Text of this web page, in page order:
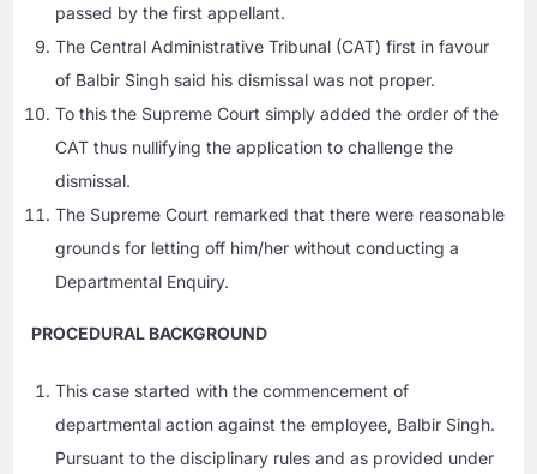
passed by the first appellant.
The Central Administrative Tribunal (CAT) first in favour
of Balbir Singh said his dismissal was not proper.
To this the Supreme Court simply added the order of the
CAT thus nullifying the application to challenge the
dismissal.
The Supreme Court remarked that there were reasonable
grounds for letting off him/her without conducting a
Departmental Enquiry.
PROCEDURAL BACKGROUND
This case started with the commencement of
departmental action against the employee, Balbir Singh.
Pursuant to the disciplinary rules and as provided under